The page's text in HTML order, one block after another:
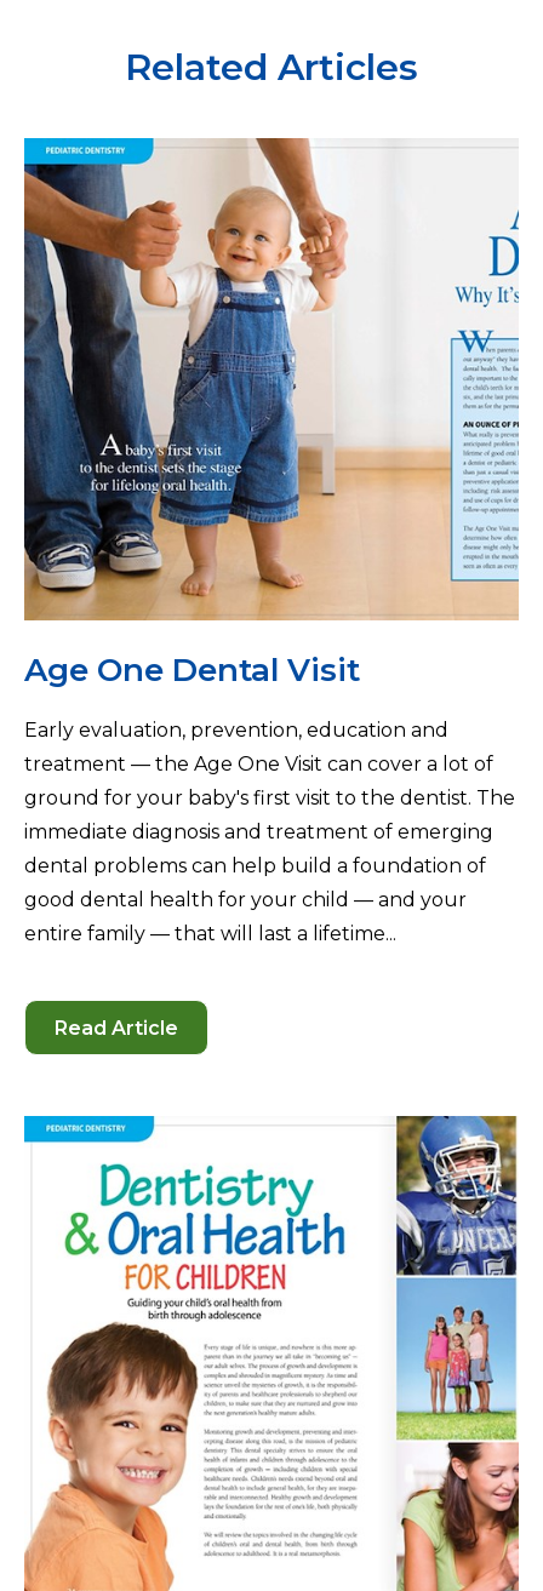
Related Articles
Age One Dental Visit
Early evaluation, prevention, education and
treatment — the Age One Visit can cover a lot of
ground for your baby's first visit to the dentist. The
immediate diagnosis and treatment of emerging
dental problems can help build a foundation of
good dental health for your child — and your
entire family — that will last a lifetime...
Read Article
-
Age
Visit